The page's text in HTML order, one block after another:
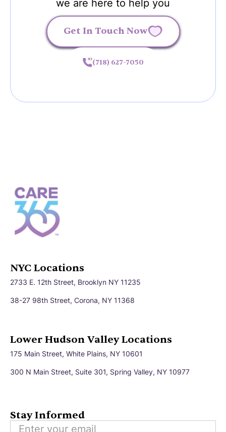
we are here to help you
Get In Touch Now
(718) 627-7050
NYC Locations
2733 E. 12th Street, Brooklyn NY 11235
38-27 98th Street, Corona, NY 11368
Lower Hudson Valley Locations
175 Main Street, White Plains, NY 10601
300 N Main Street, Suite 301, Spring Valley, NY 10977
Stay Informed